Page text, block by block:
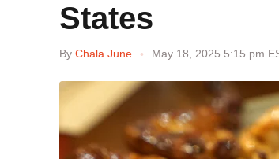
States
By Chala June May 18, 2025 5:15 pm